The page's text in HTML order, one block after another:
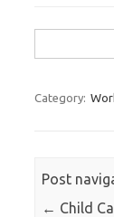
for:
Category:
Post
← Child